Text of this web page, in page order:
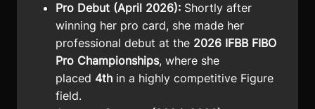
Pro Debut (April 2026): Shortly after
winning her pro card, she made her
professional debut at the 2026 IFBB FIBO
Pro Championships, where she
placed 4th in a highly competitive Figure
field.